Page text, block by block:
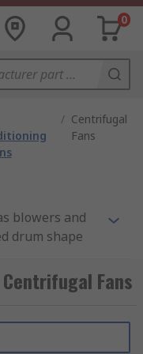
0
/ Centrifugal
Fans
blowers and
drum shape
from one
used
Centrifugal
Single-
Fans